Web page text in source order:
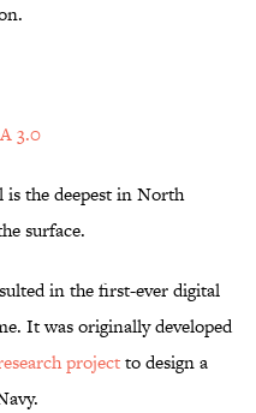
3.0
is the deepest in North
surface.
in the first-ever digital
It was originally developed
projectto design a